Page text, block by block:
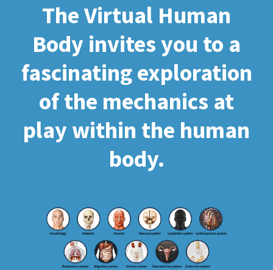
The Virtual Human
Body invites you to a
fascinating exploration
of the mechanics at
play within the human
body.